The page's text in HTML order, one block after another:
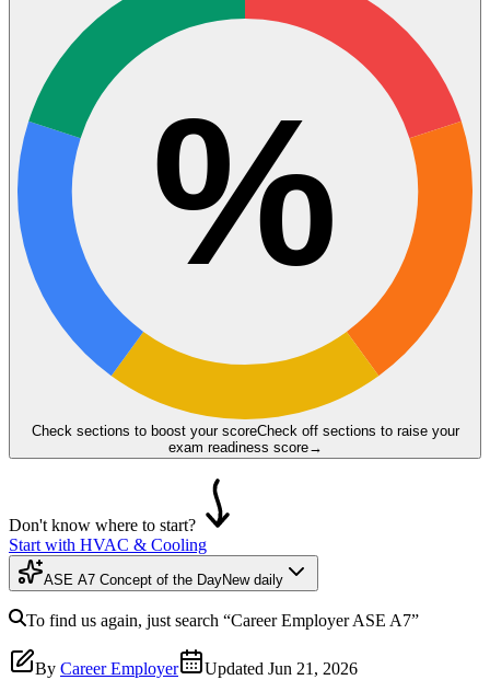
%
Check sections to boost your scoreCheck off sections to raise your
exam readiness score→
Don't know where to start?
Start with HVAC & Cooling
ASE A7 Concept of the DayNew daily
To find us again, just search “Career EmployerASE A7”
By Career Employer Updated Jun 21, 2026